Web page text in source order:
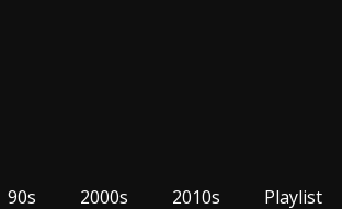
90s 2000s 2010s Playlist